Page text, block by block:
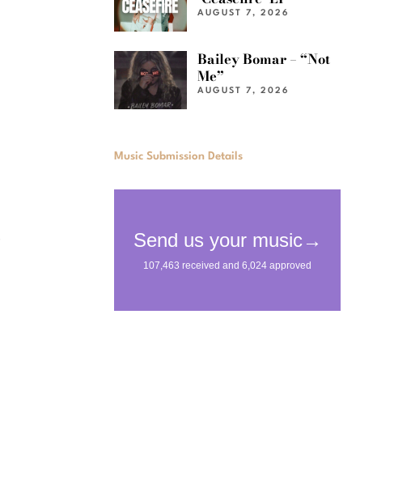
AUGUST 7, 2026
Bailey Bomar – “Not
Me”
AUGUST 7, 2026
Music Submission Details